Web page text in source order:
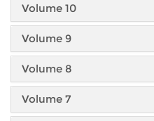
Volume 10
Volume 9
Volume 8
Volume 7